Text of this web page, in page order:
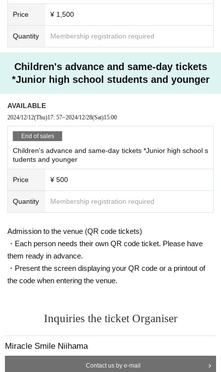
Price ¥ 1,500
Quantity Membership registration required
Children's advance and same-day tickets
*Junior high school students and younger
AVAILABLE
2024/12/12(Thu)17: 57~2024/12/28(Sat)15:00
End of sales
Children's advance and same-day tickets *Junior high school s
tudents and younger
Price ¥ 500
Quantity Membership registration required
Admission to the venue (QR code tickets)
・Each person needs their own QR code ticket. Please have
them ready in advance.
・Present the screen displaying your QR code or a printout of
the code when entering the venue.
Inquiries the ticket Organiser
Miracle Smile Niihama
Contact us by e-mail